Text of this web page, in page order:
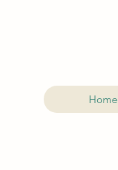
Home